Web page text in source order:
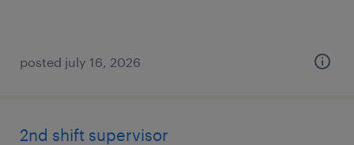
posted july 16, 2026
2nd shift supervisor